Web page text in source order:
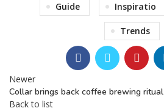
Guide Inspiratio
Trends
Newer
Collar brings back coffee brewing ritual
Back to list